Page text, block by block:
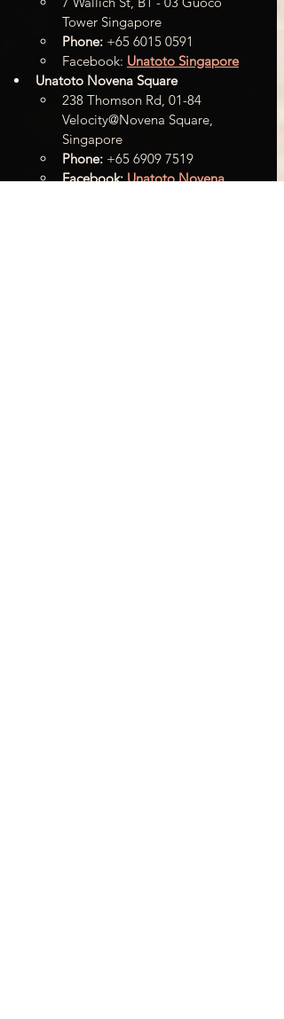
Tower Singapore
Phone: +65 6015 0591
Facebook: Unatoto Singapore
Unatoto Novena Square
238 Thomson Rd, 01-84
Velocity@Novena Square,
Singapore
Phone: +65 6909 7519
Facebook: Unatoto Novena